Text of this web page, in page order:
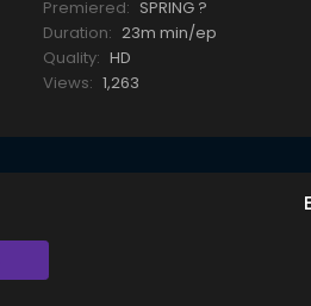
Premiered: SPRING ?
Duration: 23m min/ep
Quality: HD
Views: 1,263